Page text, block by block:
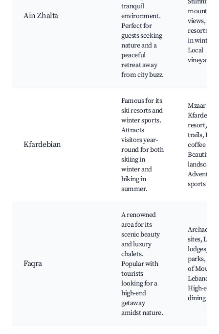
Ain Zhalta
tranquil
environment.
Perfect for
guests seeking
nature and a
peaceful
retreat away
from city buzz.
mountain
views, Ski
resorts
in winter,
Local
vineyards
Kfardebian
Famous for its
ski resorts and
winter sports.
Attracts
visitors year-
round for both
skiing in
winter and
hiking in
summer.
Mzaar
resort,
trails,
coffee
Beautiful
Adventure
sports
Faqra
A renowned
area for its
scenic beauty
and luxury
chalets.
Popular with
tourists
looking for a
high-end
getaway
amidst nature.
sites,
lodges,
parks,
of Mount
Lebanon,
High-end
dining